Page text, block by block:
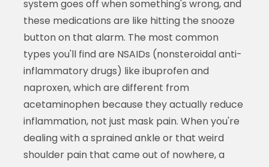
system goes off when something's wrong, and
these medications are like hitting the snooze
button on that alarm. The most common
types you'll find are NSAIDs (nonsteroidal anti-
inflammatory drugs) like ibuprofen and
naproxen, which are different from
acetaminophen because they actually reduce
inflammation, not just mask pain. When you're
dealing with a sprained ankle or that weird
shoulder pain that came out of nowhere, a